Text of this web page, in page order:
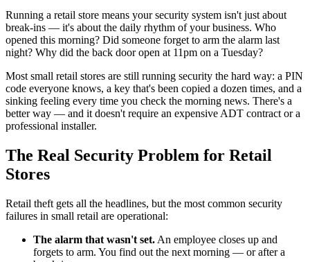
Running a retail store means your security system isn't just about
break-ins — it's about the daily rhythm of your business. Who
opened this morning? Did someone forget to arm the alarm last
night? Why did the back door open at 11pm on a Tuesday?
Most small retail stores are still running security the hard way: a PIN
code everyone knows, a key that's been copied a dozen times, and a
sinking feeling every time you check the morning news. There's a
better way — and it doesn't require an expensive ADT contract or a
professional installer.
The Real Security Problem for Retail
Stores
Retail theft gets all the headlines, but the most common security
failures in small retail are operational:
The alarm that wasn't set. An employee closes up and
forgets to arm. You find out the next morning — or after a